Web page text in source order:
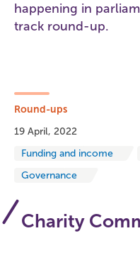
happening in
track round-up.
Round-ups
19 April, 2022
Funding and income
Governance
Charity